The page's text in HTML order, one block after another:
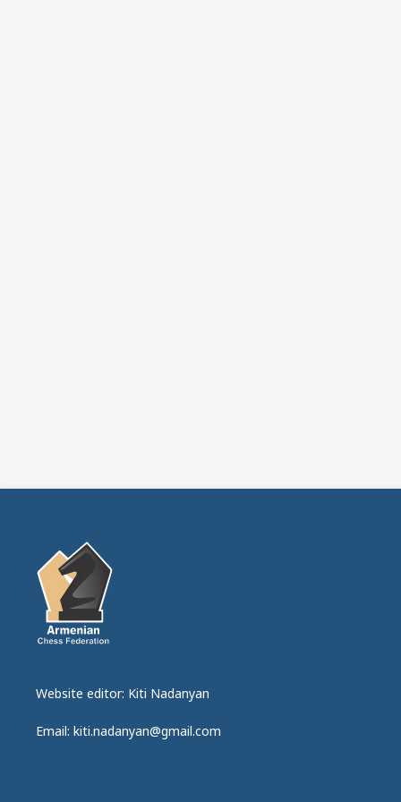
Website editor: Kiti Nadanyan
Email: kiti.nadanyan@gmail.com